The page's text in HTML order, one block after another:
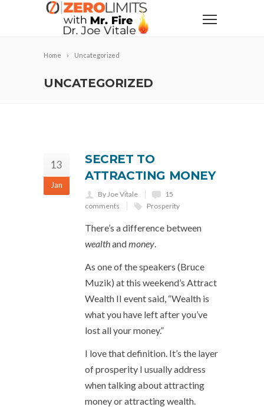
Home Uncategorized
UNCATEGORIZED
13
Jan
SECRET TO
ATTRACTING MONEY
By Joe Vitale
15
comments
Prosperity
There’s a difference between
wealthandmoney.
As one of the speakers (Bruce
Muzik) at this weekend’s Attract
Wealth II event said, “Wealth is
what you have left after you’ve
lost all your money.”
I love that definition. It’s the layer
of prosperity I usually address
when talking about attracting
money or attracting wealth.